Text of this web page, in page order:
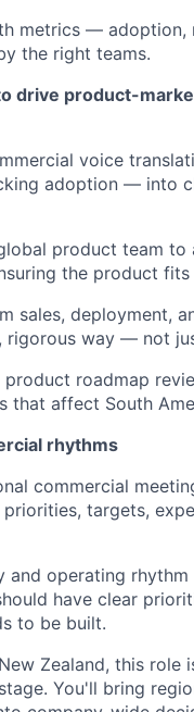
metrics —
the right teams.
drive product-
voice
adoption — into
product team
the product
sales, deployment,
rigorous way — not
roadmap
that affect South
rhythms
commercial
targets,
and operating
have clear
to be built.
Zealand, this
You'll bring